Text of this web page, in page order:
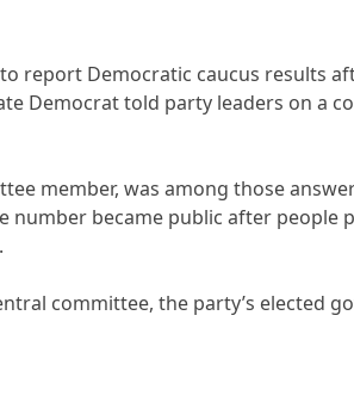
report Democratic caucus results
Democrat told party leaders on a
member, was among those
number became public after people
committee, the party’s elected